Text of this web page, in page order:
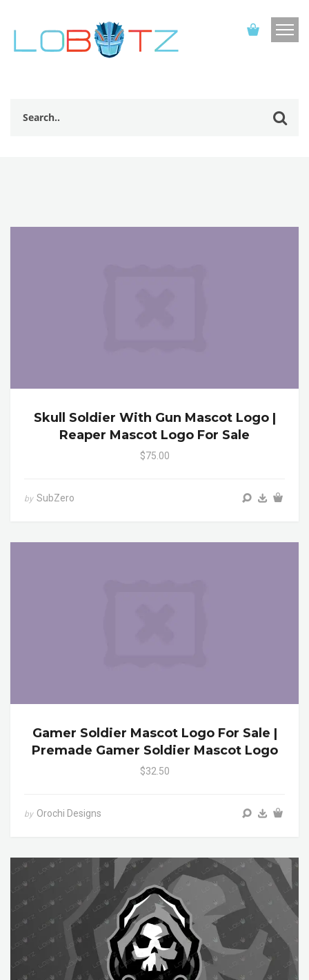
Skull Soldier With Gun Mascot Logo |
Reaper Mascot Logo For Sale
$75.00
by SubZero
Gamer Soldier Mascot Logo For Sale |
Premade Gamer Soldier Mascot Logo
$32.50
by Orochi Designs